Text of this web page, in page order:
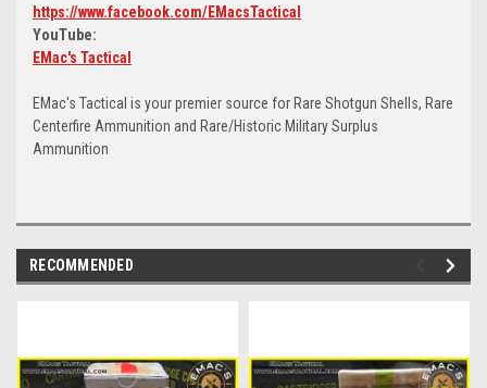
https://www.facebook.com/EMacsTactical
YouTube:
EMac's Tactical
EMac's Tactical is your premier source for Rare Shotgun Shells, Rare
Centerfire Ammunition and Rare/Historic Military Surplus
Ammunition
RECOMMENDED